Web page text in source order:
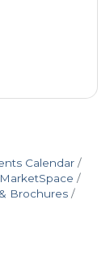
Calendar
MarketSpace
Brochures